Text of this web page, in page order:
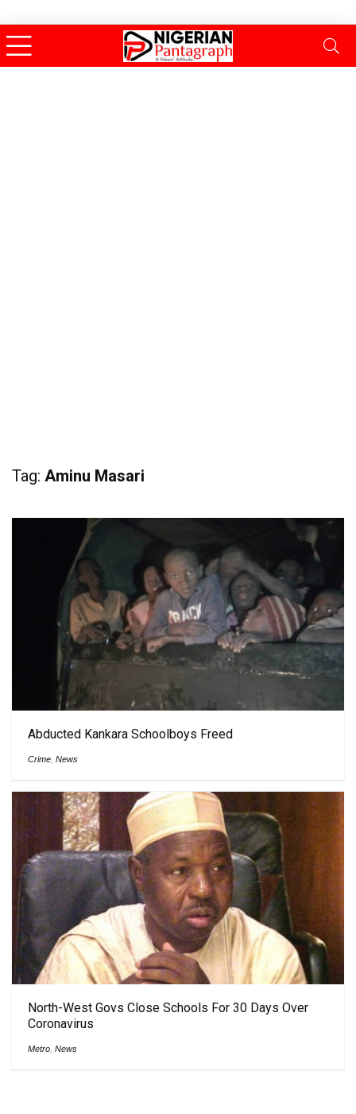
Tag: Aminu Masari
Abducted Kankara Schoolboys Freed
Crime News
North-West Govs Close Schools For 30 Days Over
Coronavirus
Metro News